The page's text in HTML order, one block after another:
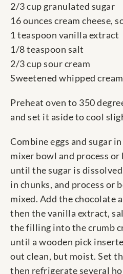
2/3 cup granulated sugar
16 ounces cream cheese,
1 teaspoon vanilla extract
1/8 teaspoon salt
2/3 cup sour cream
Sweetened whipped
Preheat oven to 350
and set it aside to cool
Combine eggs and sugar
mixer bowl and process or
until the sugar is
in chunks, and process or
mixed. Add the chocolate
then the vanilla extract,
the filling into the crumb
until a wooden pick
out clean, but moist. Set
then refrigerate several